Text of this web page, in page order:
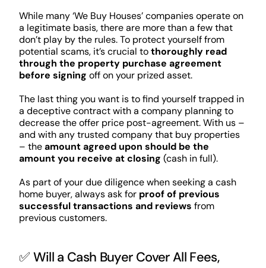
While many ‘We Buy Houses’ companies operate on
a legitimate basis, there are more than a few that
don’t play by the rules. To protect yourself from
potential scams, it’s crucial tothoroughly read
through the property purchase agreement
before signing off on your prized asset.
The last thing you want is to find yourself trapped in
a deceptive contract with a company planning to
decrease the offer price post-agreement. With us –
and with any trusted company that buy properties
– theamount agreed upon should be the
amount you receive at closing (cash in full).
As part of your due diligence when seeking a cash
home buyer, always ask for proof of previous
successful transactions and reviews from
previous customers.
✅ Will a Cash Buyer Cover All Fees,